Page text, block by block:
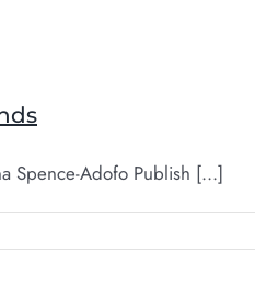
Spence-Adofo Publish [...]